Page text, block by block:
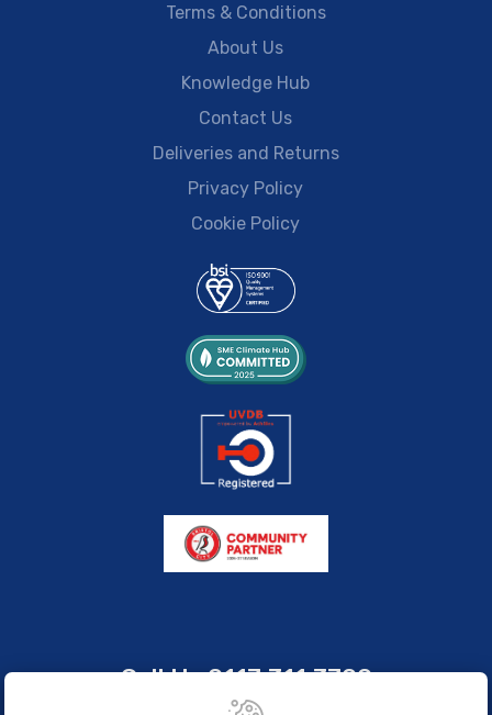
Terms & Conditions
About Us
Knowledge Hub
Contact Us
Deliveries and Returns
Privacy Policy
Cookie Policy
Call Us0117 311 3700
sales@brissco.co.uk